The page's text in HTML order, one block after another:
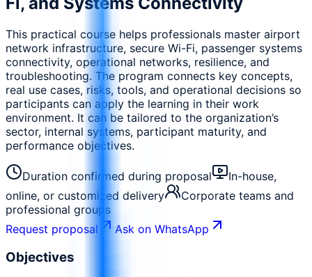
This practical course helps professionals master airport
network infrastructure, secure Wi-Fi, passenger systems
connectivity, operational networks, resilience, and
troubleshooting. The program connects key concepts,
real use cases, risks, tools, and operational decisions so
participants can apply the learning in their work
environment. It can be tailored to the organization’s
sector, internal systems, participant maturity, and
performance objectives.
Duration confirmed during proposal
In-house,
online, or customized delivery
Corporate teams and
professional groups
Request proposal
Ask on WhatsApp
Objectives